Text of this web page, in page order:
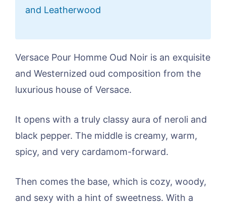
and Leatherwood
Versace Pour Homme Oud Noir is an exquisite
and Westernized oud composition from the
luxurious house of Versace.
It opens with a truly classy aura of neroli and
black pepper. The middle is creamy, warm,
spicy, and very cardamom-forward.
Then comes the base, which is cozy, woody,
and sexy with a hint of sweetness. With a